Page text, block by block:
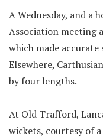
A Wednesday, and a
Association meeting
which made
Elsewhere,
by four lengths.
At Old Trafford,
wickets, courtesy of